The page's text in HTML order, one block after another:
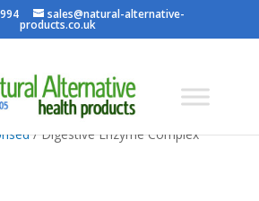
sales@natural-alternative-
products.co.uk
/ Digestive Enzyme Complex